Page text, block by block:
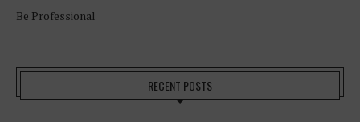
Be Professional
RECENT POSTS